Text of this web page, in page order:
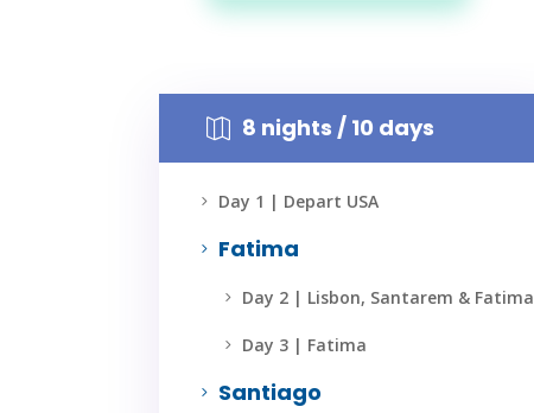
 8 nights / 10 days
5 Day 1 | Depart USA
5 Fatima
5 Day 2 | Lisbon, Santarem & Fatima
5 Day 3 | Fatima
5 Santiago